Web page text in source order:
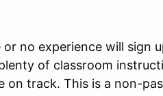
no experience will sign
of classroom
on track. This is a non-